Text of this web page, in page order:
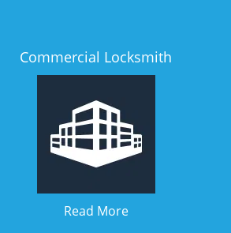
Commercial Locksmith
Read More